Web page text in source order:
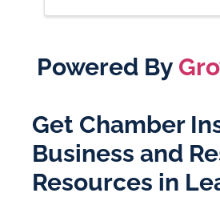
Powered By
Get Chamber
Business and
Resources in